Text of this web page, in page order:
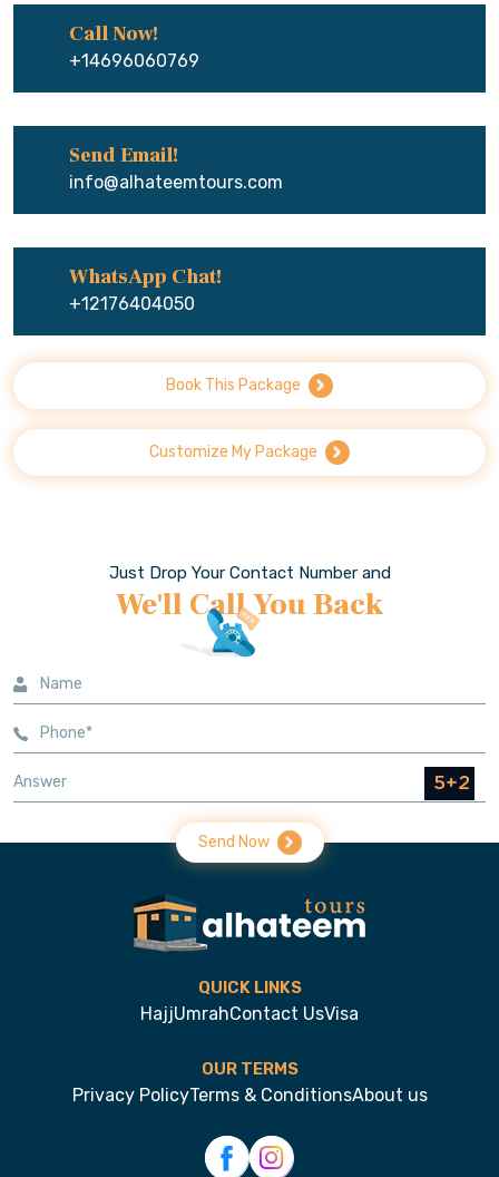
Call Now!
+14696060769
Send Email!
info@alhateemtours.com
WhatsApp Chat!
+12176404050
Book This Package
Customize My Package
Just Drop Your Contact Number and
We'll Call You Back
Send Now
QUICK LINKS
HajjUmrahContact UsVisa
OUR TERMS
Privacy PolicyTerms & ConditionsAbout us